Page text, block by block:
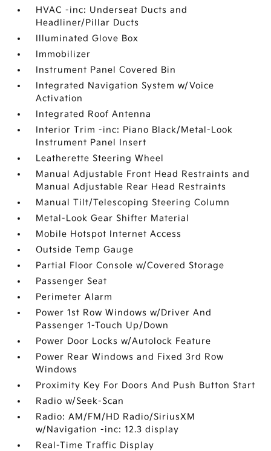
HVAC -inc: Underseat Ducts and
Headliner/Pillar Ducts
Illuminated Glove Box
Immobilizer
Instrument Panel Covered Bin
Integrated Navigation System w/Voice
Activation
Integrated Roof Antenna
Interior Trim -inc: Piano Black/Metal-Look
Instrument Panel Insert
Leatherette Steering Wheel
Manual Adjustable Front Head Restraints and
Manual Adjustable Rear Head Restraints
Manual Tilt/Telescoping Steering Column
Metal-Look Gear Shifter Material
Mobile Hotspot Internet Access
Outside Temp Gauge
Partial Floor Console w/Covered Storage
Passenger Seat
Perimeter Alarm
Power 1st Row Windows w/Driver And
Passenger 1-Touch Up/Down
Power Door Locks w/Autolock Feature
Power Rear Windows and Fixed 3rd Row
Windows
Proximity Key For Doors And Push Button Start
Radio w/Seek-Scan
Radio: AM/FM/HD Radio/SiriusXM
w/Navigation -inc: 12.3 display
Real-Time Traffic Display